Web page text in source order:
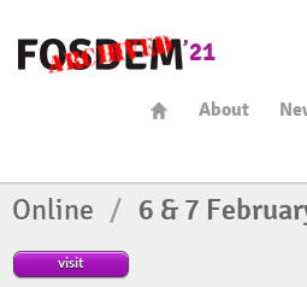
About
Online / 6 & 7
visit